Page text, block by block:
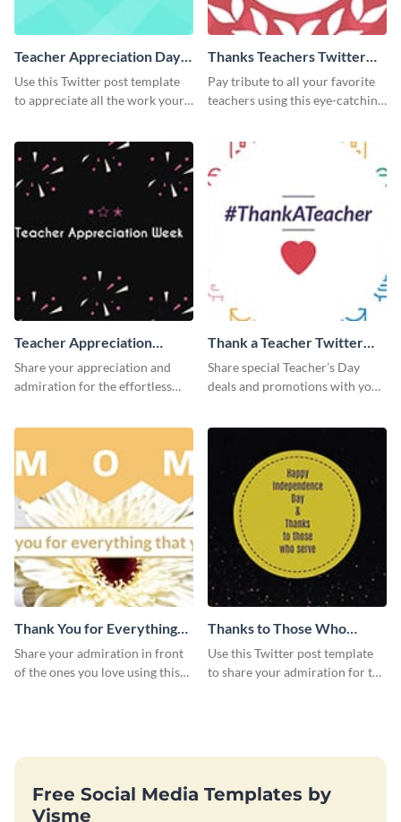
Teacher Appreciation Day
Twitter Post
Use this Twitter post template
to appreciate all the work your
Thanks Teachers Twitter
Post
Pay tribute to all your favorite
teachers using this eye-catching
Teacher Appreciation
Week Twitter Post
Share your appreciation and
admiration for the effortless
Thank a Teacher Twitter
Post
Share special Teacher’s Day
deals and promotions with your
Thank You for Everything
Mom Twitter Post
Share your admiration in front
of the ones you love using this
Thanks to Those Who
Serve Twitter Post
Use this Twitter post template
to share your admiration for the
Free Social Media Templates by
Visme